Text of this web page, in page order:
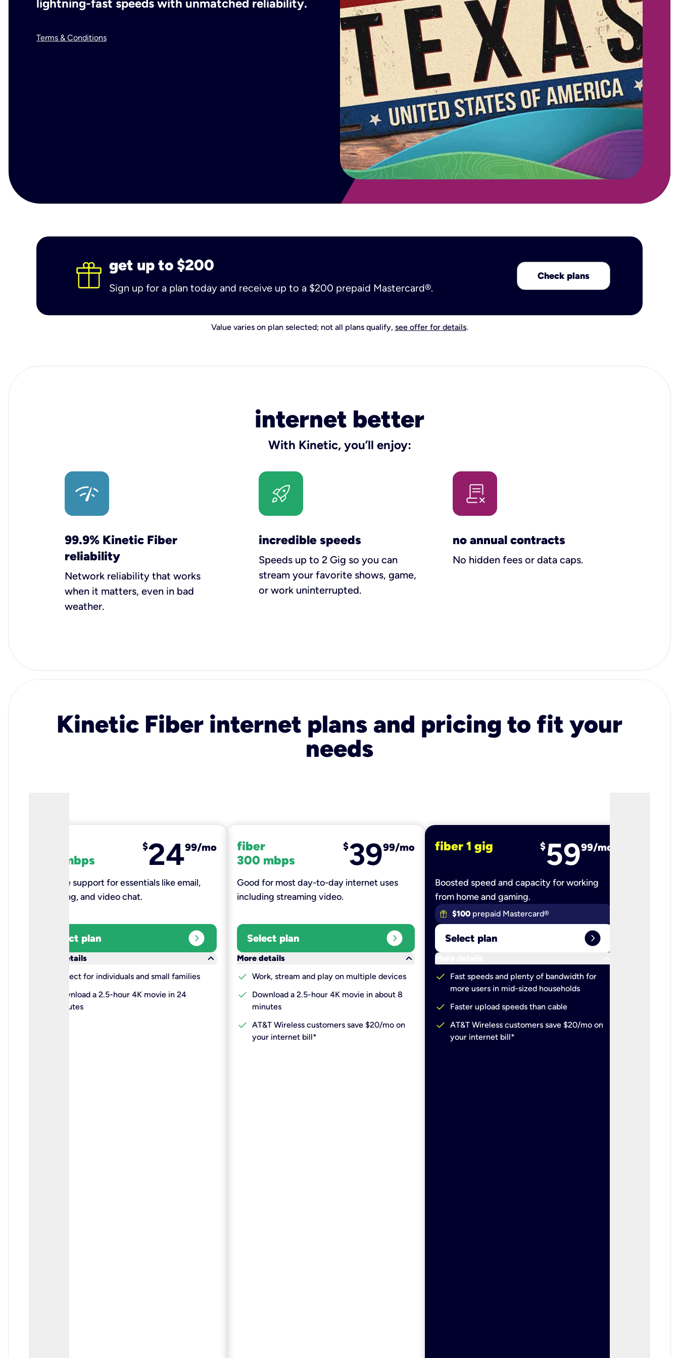
lightning-fast speeds with unmatched reliability.
Terms & Conditions
get up to $200
Sign up for a plan today and receive up to a $200 prepaid Mastercard®.
Check plans
Value varies on plan selected; not all plans qualify, see offer for details.
internet better
With Kinetic, you’ll enjoy:
99.9% Kinetic Fiber
reliability
Network reliability that works
when it matters, even in bad
weather.
incredible speeds
Speeds up to 2 Gig so you can
stream your favorite shows, game,
or work uninterrupted.
no annual contracts
No hidden fees or data caps.
Kinetic Fiber internet plans and pricing to fit your
needs
100 mbps
$2499/mo
Reliable support for essentials like email,
browsing, and video chat.​
Select plan expand_circle_right
More details
keyboard_arrow_down
Perfect for individuals and small families
Download a 2.5-hour 4K movie in 24
minutes
fiber
300 mbps
$3999/mo
Good for most day-to-day internet uses
including streaming video.
Select plan expand_circle_right
More details
keyboard_arrow_down
check Work, stream and play on multiple devices
check
Download a 2.5-hour 4K movie in about 8
minutes
check AT&T Wireless customers save $20/mo on
your internet bill*
fiber 1 gig $5999/mo
Boosted speed and capacity for working
from home and gaming.
$100 prepaid Mastercard®
Select plan expand_circle_right
More details
check
Fast speeds and plenty of bandwidth for
more users in mid-sized households
check Faster upload speeds than cable
check AT&T Wireless customers save $20/mo on
your internet bill*